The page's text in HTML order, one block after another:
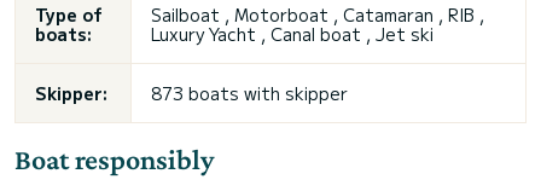
Type of
boats:
Sailboat , Motorboat , Catamaran , RIB ,
Luxury Yacht , Canal boat , Jet ski
Skipper: 873 boats with skipper
Boat responsibly